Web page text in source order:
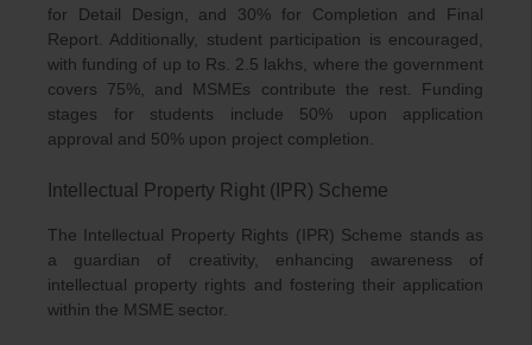
for Detail Design, and 30% for Completion and Final
Report. Additionally, student participation is encouraged,
with funding of up to Rs. 2.5 lakhs, where the government
covers 75%, and MSMEs contribute the rest. Funding
stages for students include 50% upon application
approval and 50% upon project completion.
Intellectual Property Right (IPR) Scheme
The Intellectual Property Rights (IPR) Scheme stands as
a guardian of creativity, enhancing awareness of
intellectual property rights and fostering their application
within the MSME sector.